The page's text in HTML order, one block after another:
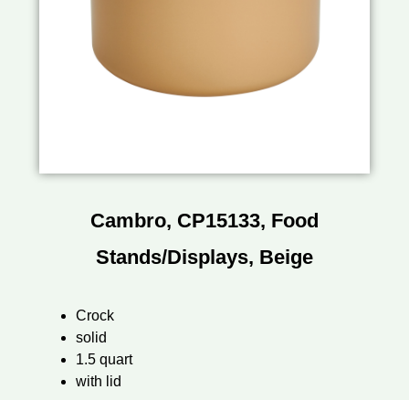
Cambro, CP15133, Food
Stands/Displays, Beige
Crock
solid
1.5 quart
with lid